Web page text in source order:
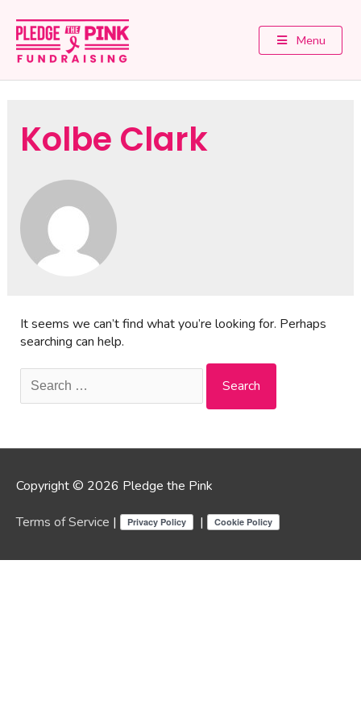
Menu
Kolbe Clark
It seems we can’t find what you’re looking for. Perhaps
searching can help.
Search
for:
Copyright © 2026 Pledge the Pink
Terms of Service | |